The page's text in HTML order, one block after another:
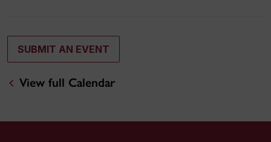
SUBMIT AN EVENT
View full Calendar